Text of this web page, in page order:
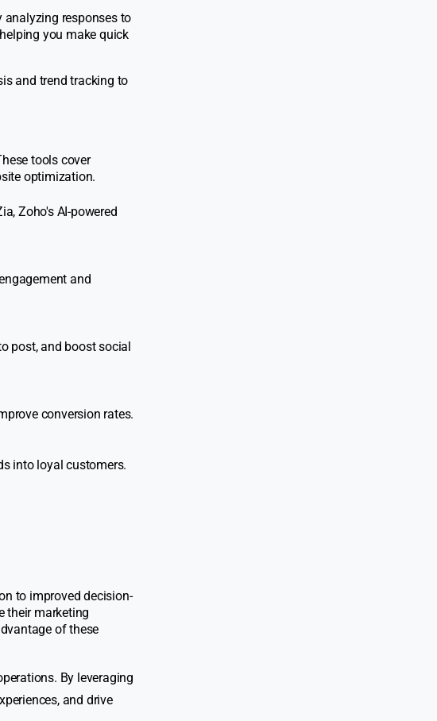
responses to
you make quick
and trend tracking to
tools cover
optimization.
Zoho's AI-powered
and
post, and boost social
conversion rates.
into loyal customers.
to improved decision-
their marketing
of these
By leveraging
and drive